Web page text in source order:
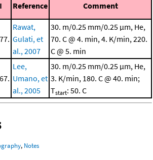
I Reference Comment
Rawat,
Gulati, et
al., 2007
30. m/0.25 mm/0.25 μm, He,
70. C @ 4. min, 4. K/min, 220.
C @ 5. min
Lee,
Umano, et
al., 2005
30. m/0.25 mm/0.25 μm, He,
3. K/min, 180. C @ 40. min;
Tstart: 50. C
, Notes